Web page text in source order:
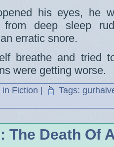
his eyes, he
deep sleep
erratic snore.
breathe and tried
were getting worse.
in Fiction | Tags:
The Death Of